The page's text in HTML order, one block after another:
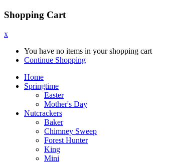
Shopping Cart
x
You have no items in your shopping cart
Continue Shopping
Home
Springtime
Easter
Mother's Day
Nutcrackers
Baker
Chimney Sweep
Forest Hunter
King
Mini